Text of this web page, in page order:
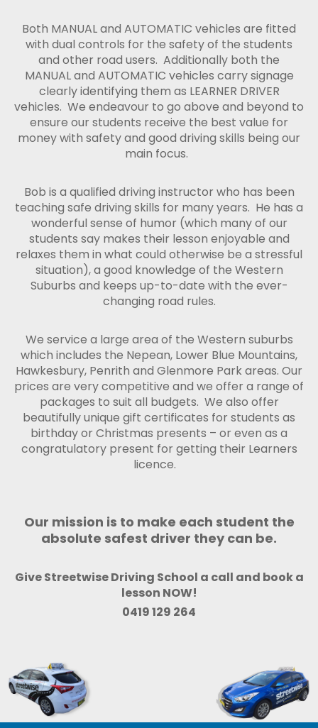
Both MANUAL and AUTOMATIC vehicles are fitted
with dual controls for the safety of the students
and other road users. Additionally both the
MANUAL and AUTOMATIC vehicles carry signage
clearly identifying them as LEARNER DRIVER
vehicles. We endeavour to go above and beyond to
ensure our students receive the best value for
money with safety and good driving skills being our
main focus.
Bob is a qualified driving instructor who has been
teaching safe driving skills for many years. He has a
wonderful sense of humor (which many of our
students say makes their lesson enjoyable and
relaxes them in what could otherwise be a stressful
situation), a good knowledge of the Western
Suburbs and keeps up-to-date with the ever-
changing road rules.
We service a large area of the Western suburbs
which includes the Nepean, Lower Blue Mountains,
Hawkesbury, Penrith and Glenmore Park areas. Our
prices are very competitive and we offer a range of
packages to suit all budgets. We also offer
beautifully unique gift certificates for students as
birthday or Christmas presents – or even as a
congratulatory present for getting their Learners
licence.
Our mission is to make each student the
absolute safest driver they can be.
Give Streetwise Driving School a call and book a
lesson NOW!
0419 129 264